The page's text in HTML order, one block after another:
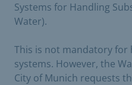
Systems for Handling
Water).
This is not mandatory for
systems. However, the
City of Munich requests